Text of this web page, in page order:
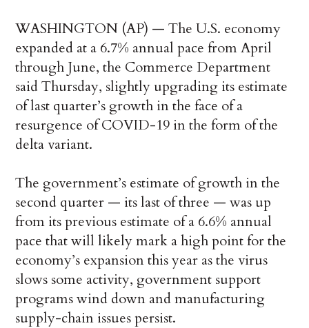
WASHINGTON (AP) — The U.S. economy
expanded at a 6.7% annual pace from April
through June, the Commerce Department
said Thursday, slightly upgrading its estimate
of last quarter’s growth in the face of a
resurgence of COVID-19 in the form of the
delta variant.
The government’s estimate of growth in the
second quarter — its last of three — was up
from its previous estimate of a 6.6% annual
pace that will likely mark a high point for the
economy’s expansion this year as the virus
slows some activity, government support
programs wind down and manufacturing
supply-chain issues persist.